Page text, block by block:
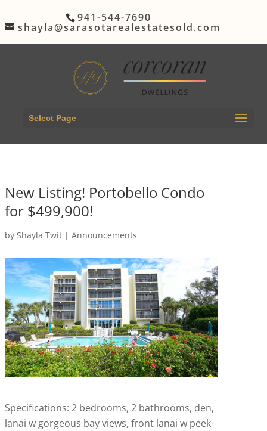
941-544-7690
shayla@sarasotarealestatesold.com
Select Page
New Listing! Portobello Condo
for $499,900!
by Shayla Twit| Announcements
Specifications: 2 bedrooms, 2 bathrooms, den,
lanai w gorgeous bay views, front lanai w peek-